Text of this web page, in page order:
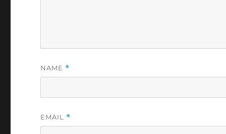
NAME *
EMAIL *